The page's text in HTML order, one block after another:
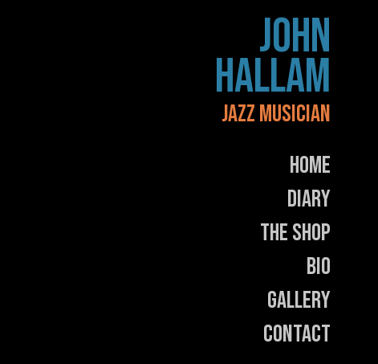
JOHN
HALLAM
JAZZ MUSICIAN
Home
Diary
The Shop
Bio
Gallery
Contact